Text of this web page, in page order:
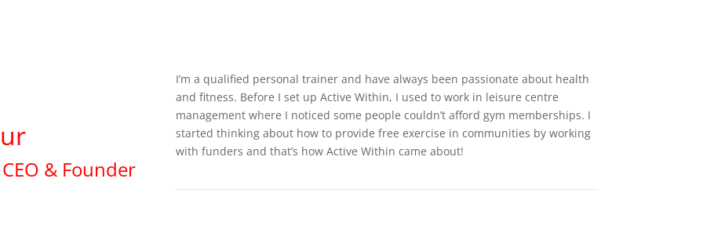
CEO & Founder
I’m a qualified personal trainer and have always been passionate about health
and fitness. Before I set up Active Within, I used to work in leisure centre
management where I noticed some people couldn’t afford gym memberships. I
started thinking about how to provide free exercise in communities by working
with funders and that’s how Active Within came about!